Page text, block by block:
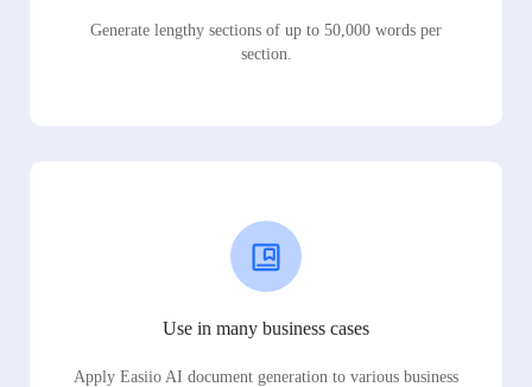
Generate lengthy sections of up to 50,000 words per
section.
Use in many business cases
Apply Easiio AI document generation to various business